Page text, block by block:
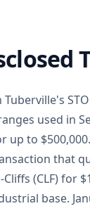
Tuberville's
used in
up to
that
(CLF) for
base.